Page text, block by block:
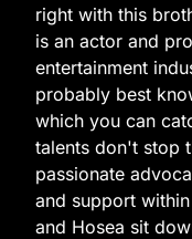
right with this
is an actor and
entertainment
probably best
which you can
talents don't stop
passionate
and support
and Hosea sit